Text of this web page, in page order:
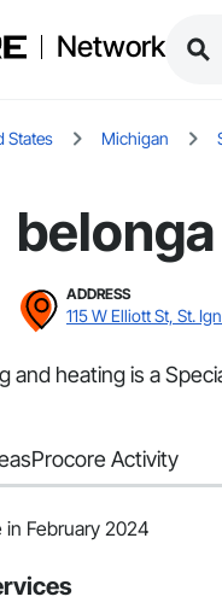
Network
States Michigan
ADDRESS
115 W Elliott St, St.
and heating is a
Procore Activity
February 2024